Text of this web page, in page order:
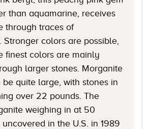
than aquamarine, receives
through traces of
Stronger colors are possible,
finest colors are mainly
larger stones. Morganite
quite large, with stones in
over 22 pounds. The
weighing in at 50
in the U.S. in 1989